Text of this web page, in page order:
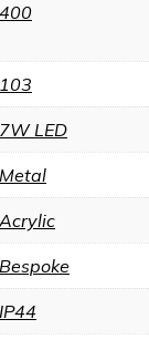
400
103
7W LED
Metal
Acrylic
Bespoke
IP44